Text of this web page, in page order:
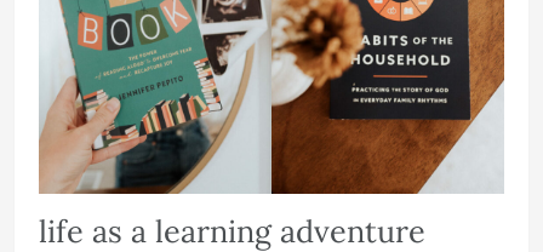
life as a learning adventure